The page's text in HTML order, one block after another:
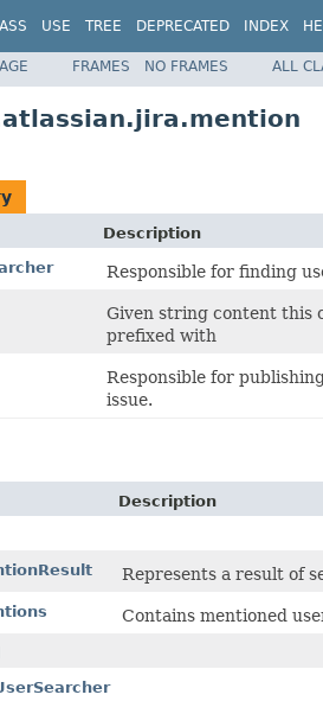
USE TREE DEPRECATED INDEX
FRAMES NO FRAMES ALL
Description
Responsible for finding
Given string content this
prefixed with
Responsible for
issue.
Description
Represents a result of
Contains mentioned